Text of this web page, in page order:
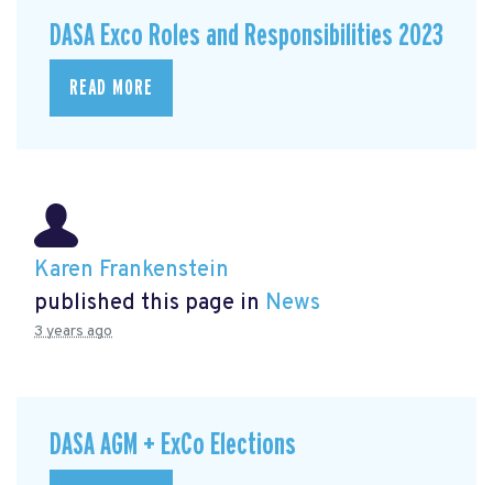
DASA Exco Roles and Responsibilities 2023
READ MORE
Karen Frankenstein
published this page in News
3 years ago
DASA AGM + ExCo Elections